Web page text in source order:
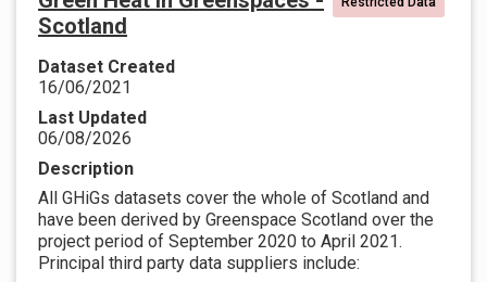
Scotland
Dataset Created
16/06/2021
Last Updated
06/08/2026
Description
All GHiGs datasets cover the whole of Scotland and
have been derived by Greenspace Scotland over the
project period of September 2020 to April 2021.
Principal third party data suppliers include: